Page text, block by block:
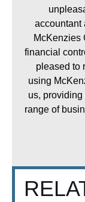
accountant
McKenzies
financial
pleased to
using
us,
range of